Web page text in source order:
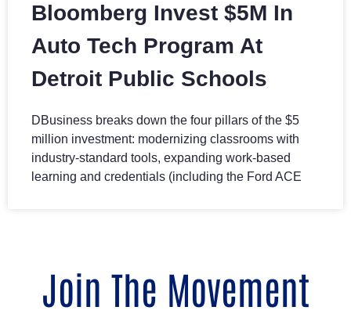
Bloomberg Invest $5M In
Auto Tech Program At
Detroit Public Schools
DBusiness breaks down the four pillars of the $5
million investment: modernizing classrooms with
industry-standard tools, expanding work-based
learning and credentials (including the Ford ACE
Join The Movement